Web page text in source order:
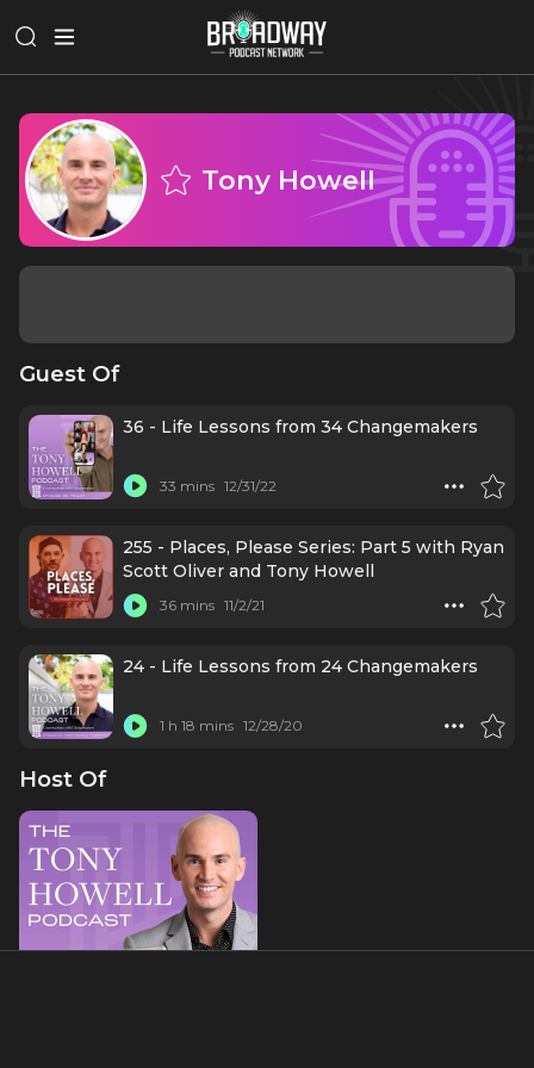
Tony Howell
Guest Of
36 - Life Lessons from 34 Changemakers
33 mins 12/31/22
255 - Places, Please Series: Part 5 with Ryan
Scott Oliver and Tony Howell
36 mins 11/2/21
24 - Life Lessons from 24 Changemakers
1 h 18 mins 12/28/20
Host Of